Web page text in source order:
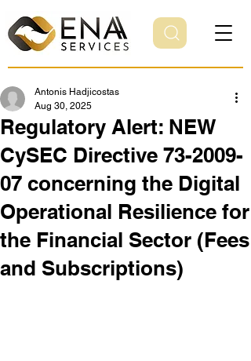
Regulatory Alert: NEW
CySEC Directive 73-2009-
07 concerning the Digital
Operational Resilience for
the Financial Sector (Fees
and Subscriptions)
Antonis Hadjicostas
Aug 30, 2025